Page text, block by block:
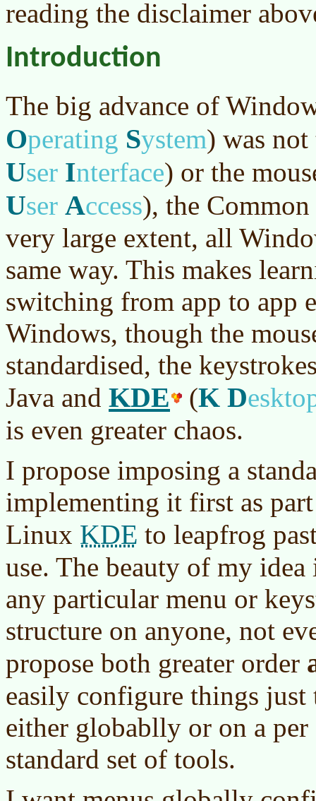
reading the disclaimer
Introduction
The big advance of
Operating System) was
User Interface) or the
User Access), the
very large extent, all
same way. This makes
switching from app to app
Windows, though the
standardised, the
Java and KDE (K D
is even greater chaos.
I propose imposing a
implementing it first as
Linux KDE to leapfrog
use. The beauty of my
any particular menu or
structure on anyone, not
propose both greater order
easily configure things
either globablly or on a per
standard set of tools.